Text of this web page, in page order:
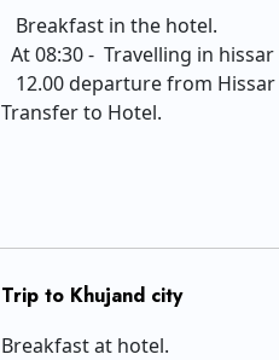
Breakfast in the hotel.
At 08:30 - Travelling in
12.00 departure from
Transfer to Hotel.
Trip to Khujand city
Breakfast at hotel.